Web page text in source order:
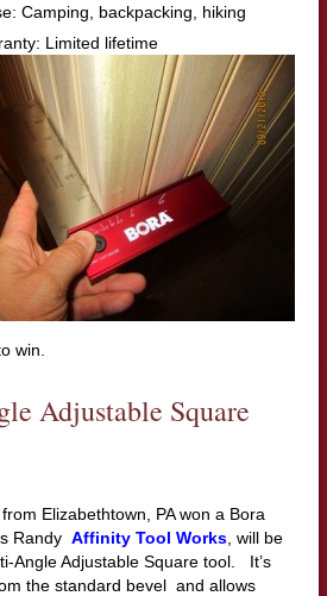
Camping, backpacking, hiking
Limited lifetime
win.
Adjustable Square
Elizabethtown, PA won a Bora
Randy Affinity Tool Works, will be
Angle Adjustable Square tool. It’s
the standard bevel and allows